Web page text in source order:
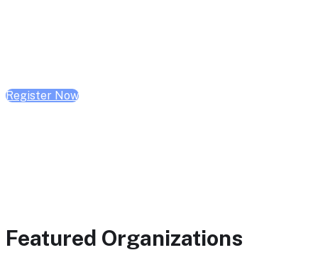
Register Now
Featured Organizations